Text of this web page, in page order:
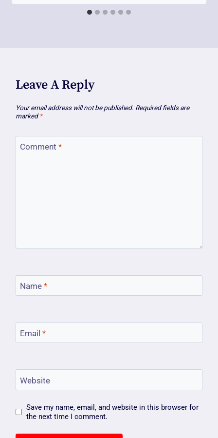
Leave A Reply
Your email address will not be published. Required fields are
marked *
Comment *
Name *
Email *
Website
Save my name, email, and website in this browser for
the next time I comment.